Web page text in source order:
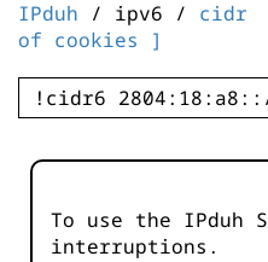
IPduh / ipv6 / cidr
of cookies ]
To use the IPduh
interruptions.